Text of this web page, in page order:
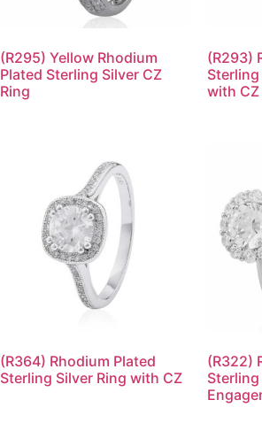
(R295) Yellow Rhodium
Plated Sterling Silver CZ
Ring
(R293)
Sterling
with CZ
(R364) Rhodium Plated
Sterling Silver Ring with CZ
(R322)